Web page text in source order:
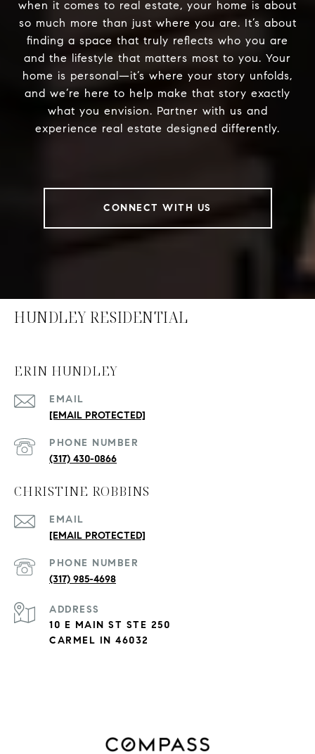
when it comes to real estate, your home is about
so much more than just where you are. It’s about
finding a space that truly reflects who you are
and the lifestyle that matters most to you. Your
home is personal—it’s where your story unfolds,
and we’re here to help make that story exactly
what you envision. Partner with us and
experience real estate designed differently.
CONNECT WITH US
HUNDLEY RESIDENTIAL
ERIN HUNDLEY
EMAIL
[EMAIL PROTECTED]
PHONE NUMBER
(317) 430-0866
CHRISTINE ROBBINS
EMAIL
[EMAIL PROTECTED]
PHONE NUMBER
(317) 985-4698
ADDRESS
10 E MAIN ST STE 250
CARMEL IN 46032